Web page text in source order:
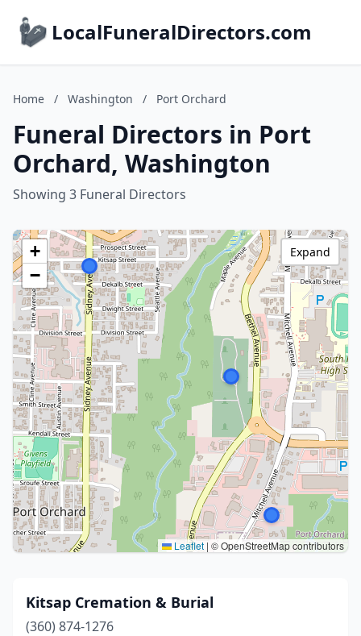
LocalFuneralDirectors.com
Home / Washington / Port Orchard
Funeral Directors in Port
Orchard, Washington
Showing 3 Funeral Directors
+
−
Leaflet | © OpenStreetMap contributors
Expand
Kitsap Cremation & Burial
(360) 874-1276